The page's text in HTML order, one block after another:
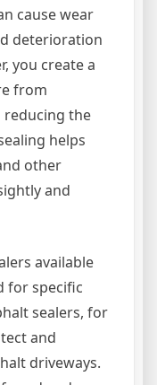
cause wear
deterioration
you create a
from
reducing the
helps
other
and
available
for specific
sealers, for
and
driveways.